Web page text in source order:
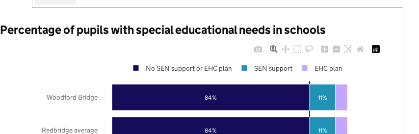
Percentage of pupils with special educational needs in schools
84%
84%
11%
11%
Redbridge average
Woodford Bridge
No SEN support or EHC plan SEN support EHC plan